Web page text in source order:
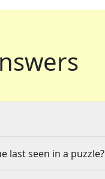
last seen in a puzzle?